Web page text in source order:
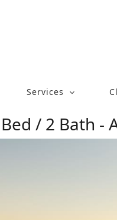
Services
/ 2 Bath -